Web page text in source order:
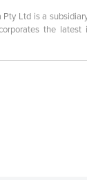
Ltd is a
the latest